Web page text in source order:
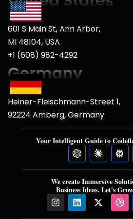
601 S Main St, Ann Arbor,
MI 48104, USA
+1 (608) 982-4292
Heiner-Fleischmann-Street 1,
92224 Amberg, Germany
Your Intelligent Guide to
We create Immersive
Business Ideas. Let's